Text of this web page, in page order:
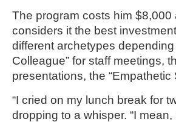
The program costs him
considers it the best
different archetypes
Colleague” for staff meetings,
presentations, the
“I cried on my lunch break for
dropping to a whisper. “I